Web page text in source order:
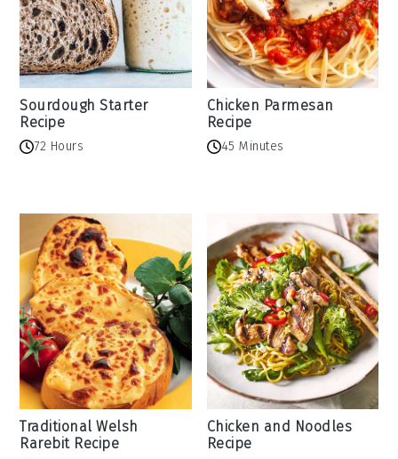
Sourdough Starter
Recipe
72 Hours
Chicken Parmesan
Recipe
45 Minutes
Traditional Welsh
Rarebit Recipe
Chicken and Noodles
Recipe